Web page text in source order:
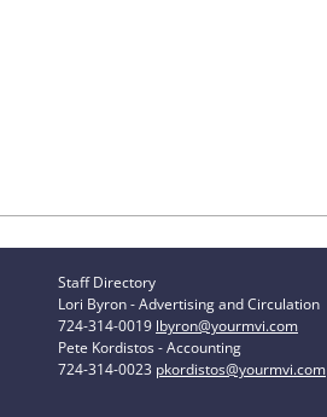
Staff Directory
Lori Byron - Advertising and Circulation
724-314-0019 lbyron@yourmvi.com
Pete Kordistos - Accounting
724-314-0023 pkordistos@yourmvi.com